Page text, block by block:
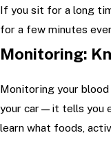
If you sit for a long
for a few minutes
Monitoring:
Monitoring your
your car—it tells you
learn what foods,